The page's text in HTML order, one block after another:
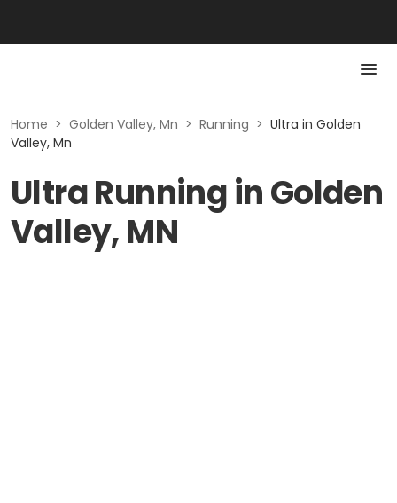
Home > Golden Valley, Mn > Running > Ultra in Golden
Valley, Mn
Ultra Running in Golden
Valley, MN